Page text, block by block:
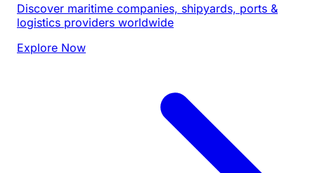
Discover maritime companies, shipyards, ports &
logistics providers worldwide
Explore Now